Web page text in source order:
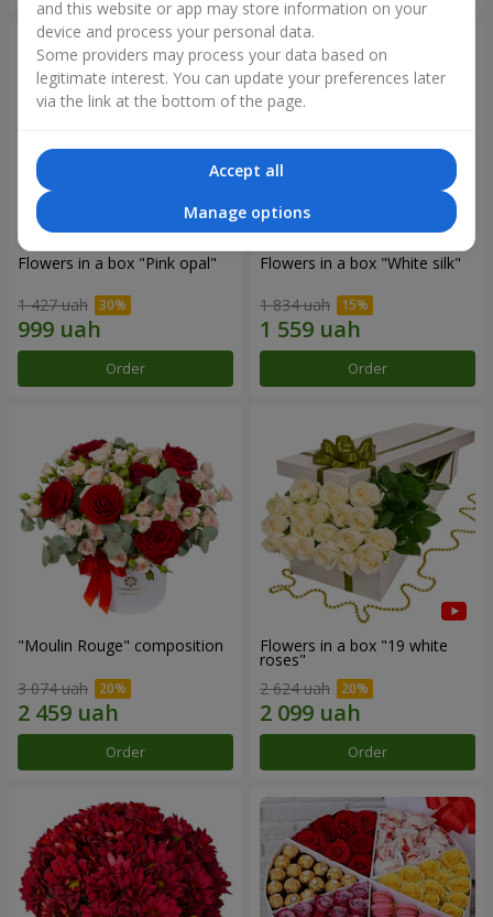
Flowers in a box "Pink opal"
1 427 uah
Order
Flowers in a box "White silk"
1 834 uah
Order
"Moulin Rouge" composition
3 074 uah
Order
Flowers in a box "19 white
roses"
2 624 uah
Order
and this website or app may store information on your
device and process your personal data.
Some providers may process your data based on
legitimate interest. You can update your preferences later
via the link at the bottom of the page.
Accept all
Manage options